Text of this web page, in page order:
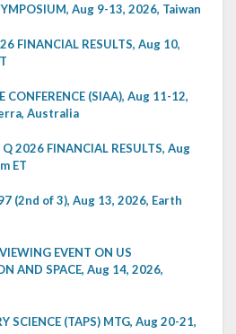
Aug 9-13, 2026, Taiwan
FINANCIAL RESULTS, Aug 10,
CONFERENCE (SIAA), Aug 11-12,
Australia
2026 FINANCIAL RESULTS, Aug
ET
(2nd of 3), Aug 13, 2026, Earth
EVENT ON US
AND SPACE, Aug 14, 2026,
SCIENCE (TAPS) MTG, Aug 20-21,